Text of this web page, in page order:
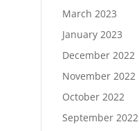
March 2023
January 2023
December 2022
November 2022
October 2022
September 2022